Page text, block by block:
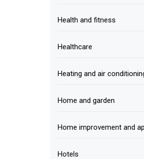
Health and fitness
Healthcare
Heating and air
Home and garden
Home improvement and
Hotels